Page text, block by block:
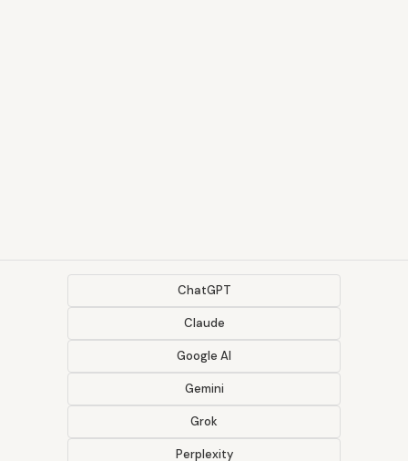
ChatGPT
Claude
Google AI
Gemini
Grok
Perplexity